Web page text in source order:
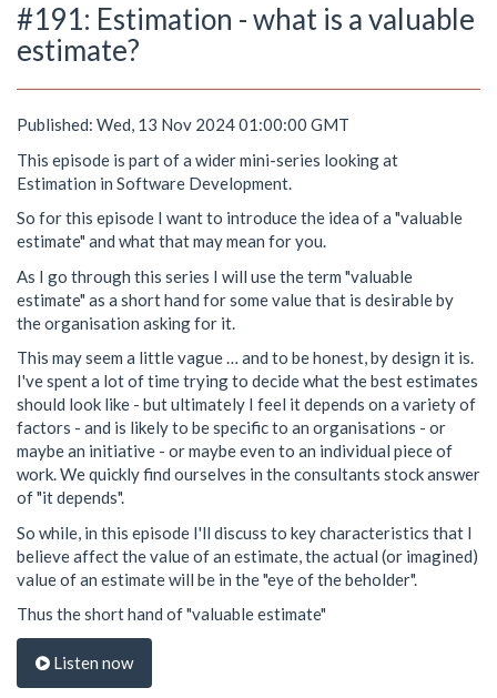
#191: Estimation - what is a valuable
estimate?
Published: Wed, 13 Nov 2024 01:00:00 GMT
This episode is part of a wider mini-series looking at
Estimation in Software Development.
So for this episode I want to introduce the idea of a "valuable
estimate" and what that may mean for you.
As I go through this series I will use the term "valuable
estimate" as a short hand for some value that is desirable by
the organisation asking for it.
This may seem a little vague … and to be honest, by design it is.
I've spent a lot of time trying to decide what the best estimates
should look like - but ultimately I feel it depends on a variety of
factors - and is likely to be specific to an organisations - or
maybe an initiative - or maybe even to an individual piece of
work. We quickly find ourselves in the consultants stock answer
of "it depends".
So while, in this episode I'll discuss to key characteristics that I
believe affect the value of an estimate, the actual (or imagined)
value of an estimate will be in the "eye of the beholder".
Thus the short hand of "valuable estimate"
Listen now